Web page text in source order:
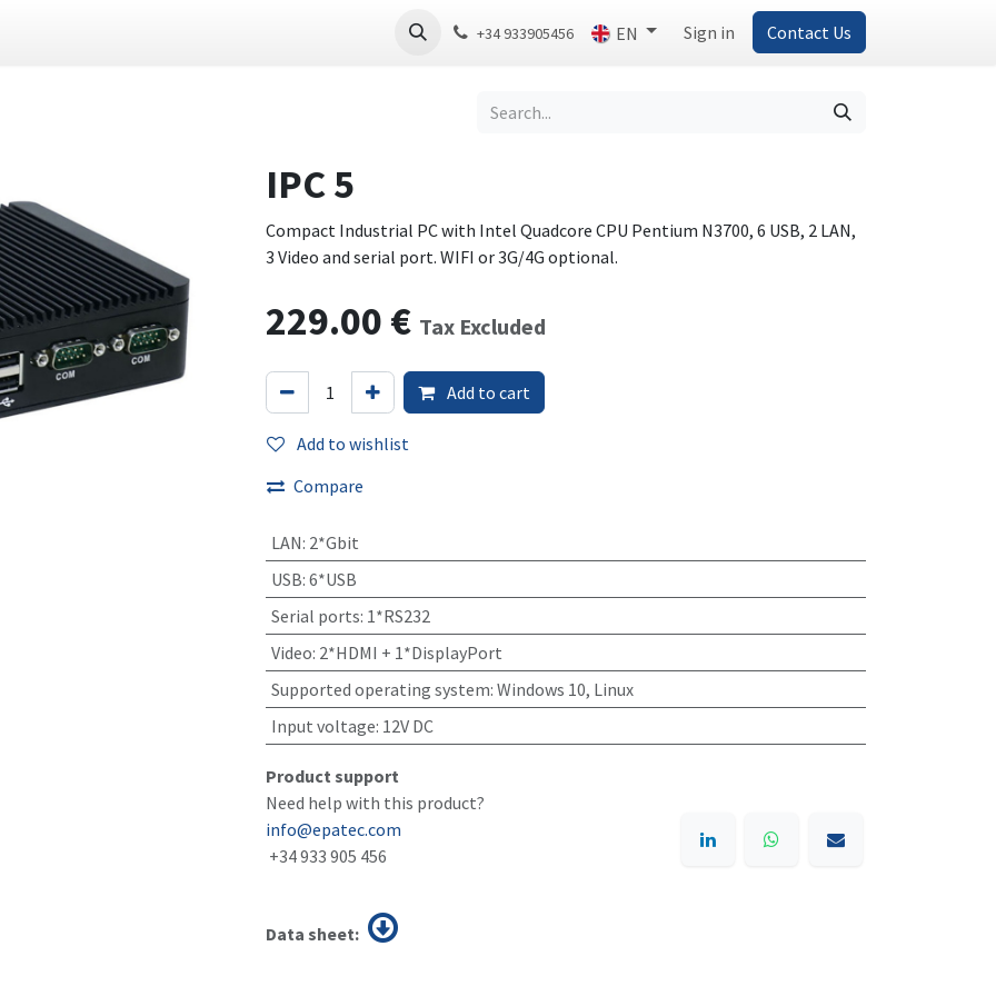
+34 933905456 EN Sign in Contact Us
IPC 5
Compact Industrial PC with Intel Quadcore CPU Pentium N3700, 6 USB, 2 LAN,
3 Video and serial port. WIFI or 3G/4G optional.
229.00 € Tax Excluded
Add to cart
Add to wishlist
Compare
LAN: 2*Gbit
USB: 6*USB
Serial ports: 1*RS232
Video: 2*HDMI + 1*DisplayPort
Supported operating system: Windows 10, Linux
Input voltage: 12V DC
Product support
Need help with this product?
info@epatec.com
+34 933 905 456
Data sheet: